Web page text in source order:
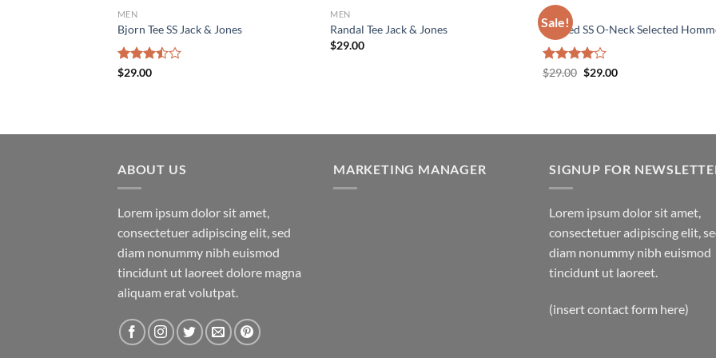
MEN
Bjorn Tee SS Jack & Jones
Rated
$29.00
MEN
Randal Tee Jack & Jones
$29.00
Sale!
MEN
Wicked SS O-Neck Selected
Rated
$29.00 Original
$29.00Current
ABOUT US
Lorem ipsum dolor sit amet,
consectetuer adipiscing elit, sed
diam nonummy nibh euismod
tincidunt ut laoreet dolore magna
aliquam erat volutpat.
MARKETING MANAGER SIGNUP FOR
Lorem ipsum dolor sit amet,
consectetuer adipiscing elit,
diam nonummy nibh euismod
tincidunt ut laoreet.
(insert contact form here)